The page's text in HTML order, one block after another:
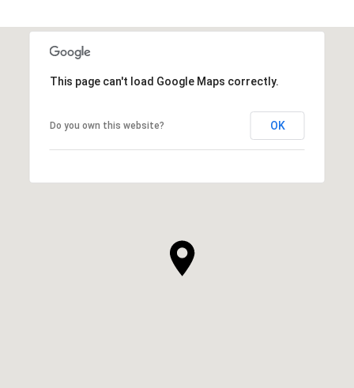
This page can't load Google Maps correctly.
Do you own this website? OK